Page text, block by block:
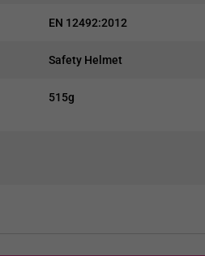
EN 12492:2012
Safety Helmet
515g